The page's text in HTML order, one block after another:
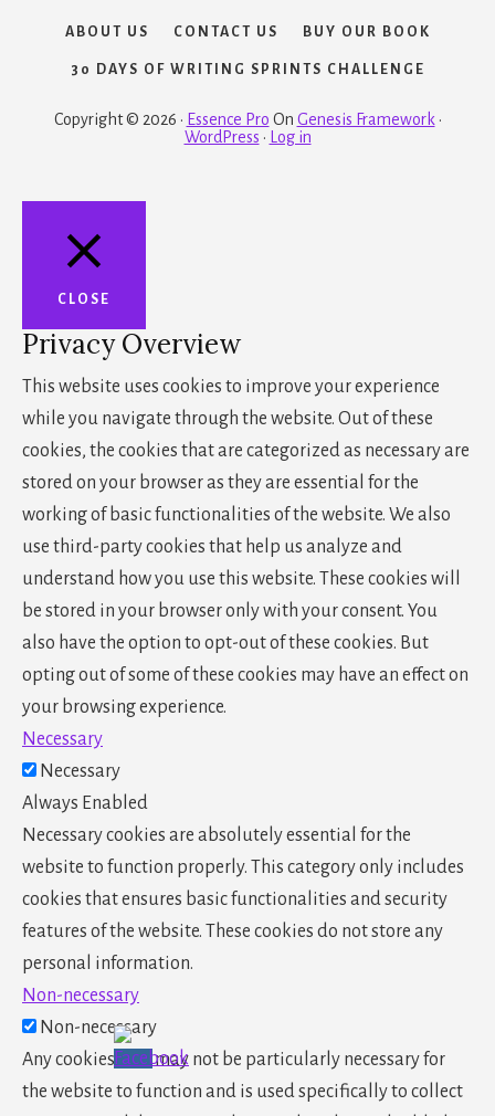
ABOUT US CONTACT US BUY OUR BOOK
30 DAYS OF WRITING SPRINTS CHALLENGE
Copyright © 2026 · Essence Pro On Genesis Framework ·
WordPress · Log in
CLOSE
Privacy Overview
This website uses cookies to improve your experience
while you navigate through the website. Out of these
cookies, the cookies that are categorized as necessary are
stored on your browser as they are essential for the
working of basic functionalities of the website. We also
use third-party cookies that help us analyze and
understand how you use this website. These cookies will
be stored in your browser only with your consent. You
also have the option to opt-out of these cookies. But
opting out of some of these cookies may have an effect on
your browsing experience.
Necessary
Necessary
Always Enabled
Necessary cookies are absolutely essential for the
website to function properly. This category only includes
cookies that ensures basic functionalities and security
features of the website. These cookies do not store any
personal information.
Non-necessary
Non-necessary
Any cookies that may not be particularly necessary for
the website to function and is used specifically to collect